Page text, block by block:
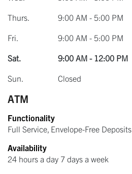
Thurs.
9:00 AM - 5:00 PM
Fri.
9:00 AM - 5:00 PM
Sat.
9:00 AM - 12:00 PM
Sun.
Closed
ATM
Functionality
Full Service, Envelope-Free Deposits
Availability
24 hours a day 7 days a week